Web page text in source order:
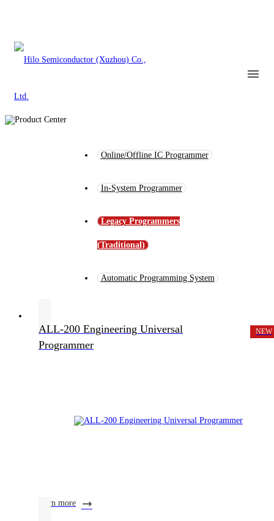
Online/Offline IC Programmer
In-System Programmer
Legacy Programmers
(Traditional)
Automatic Programming System
ALL-200 Engineering Universal
Programmer
NEW
learn more